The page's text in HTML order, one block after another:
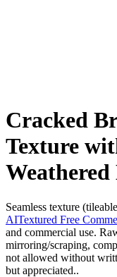
Cracked
Texture
Weathered
Seamless texture
AITextured Free
and commercial use.
mirroring/scraping,
not allowed without
but appreciated..